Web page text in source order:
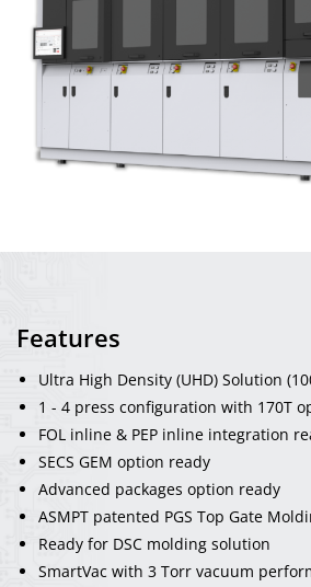
Features
Ultra High Density (UHD) Solution
1 - 4 press configuration with 170T
FOL inline & PEP inline integration
SECS GEM option ready
Advanced packages option ready
ASMPT patented PGS Top Gate
Ready for DSC molding solution
SmartVac with 3 Torr vacuum